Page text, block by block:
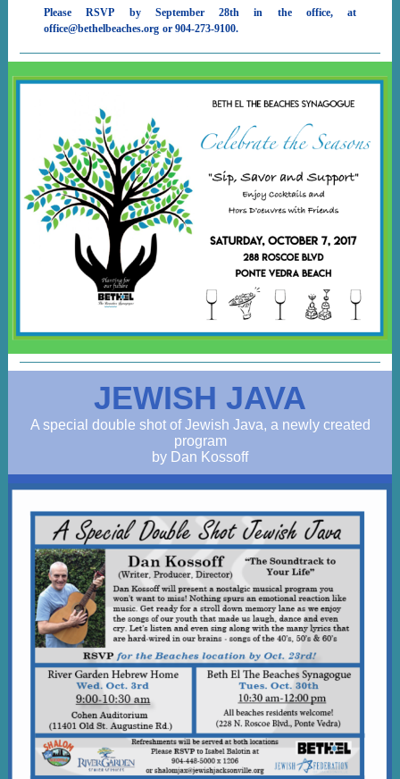
Please RSVP by September 28th in the office, at
office@bethelbeaches.org or 904-273-9100.
JEWISH JAVA
A special double shot of Jewish Java, a newly created
program
by Dan Kossoff